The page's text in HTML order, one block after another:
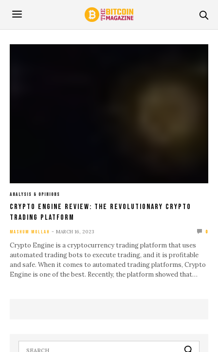
ANALYSIS & OPINIONS
Crypto Engine Review: The Revolutionary Crypto
Trading Platform
MASHUM MOLLAH MARCH 16, 2023 0
Crypto Engine is a cryptocurrency trading platform that uses
automated trading bots to execute trading, and it is profitable
and safe. When it comes to automated trading platforms, Crypto
Engine is one of the best. Recently, the platform showed that…